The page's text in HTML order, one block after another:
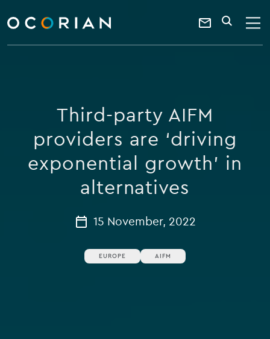
ocorian
home
Contact
a
keyword
SEARCH
Third-party AIFM
providers are ‘driving
exponential growth’ in
alternatives
15 November, 2022
EUROPE AIFM